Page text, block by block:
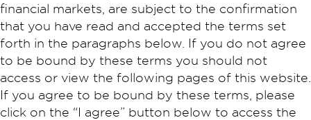
financial markets, are subject to the confirmation
that you have read and accepted the terms set
forth in the paragraphs below. If you do not agree
to be bound by these terms you should not
access or view the following pages of this website.
If you agree to be bound by these terms, please
click on the “I agree” button below to access the